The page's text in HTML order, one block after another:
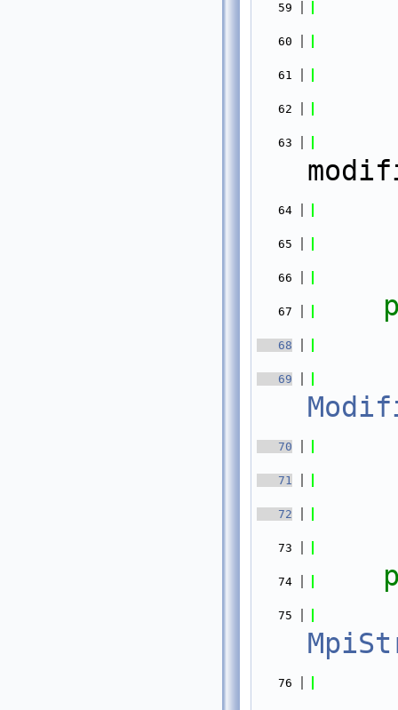
   59
   60
   61
   62
   63
   64
   65
   66
   67
   68
   69
   70
   71
   72
   73
   74
   75
   76